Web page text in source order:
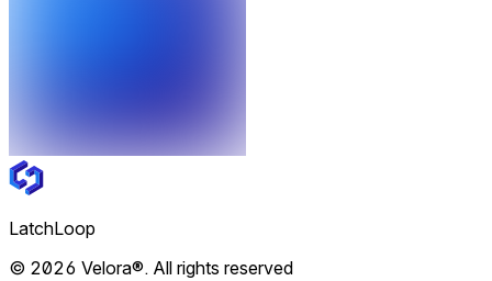
LatchLoop
© 2026 Velora®. All rights reserved